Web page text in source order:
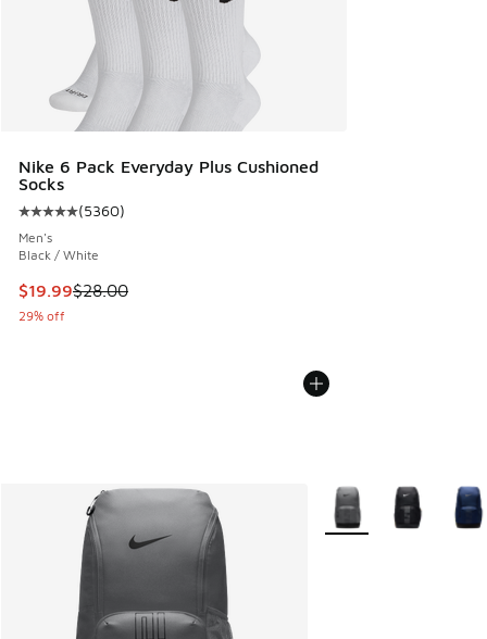
Nike 6 Pack Everyday Plus Cushioned
Socks
Average customer rating - [5 out of 5 stars], 5360 reviews
(5360)
Men's
Black / White
This item is on sale. Price dropped from $28.00 to $19.99
$19.99$28.00
29% off
More Colors Available